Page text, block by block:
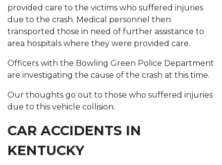
provided care to the victims who suffered injuries
due to the crash. Medical personnel then
transported those in need of further assistance to
area hospitals where they were provided care.
Officers with the Bowling Green Police Department
are investigating the cause of the crash at this time.
Our thoughts go out to those who suffered injuries
due to this vehicle collision.
CAR ACCIDENTS IN
KENTUCKY